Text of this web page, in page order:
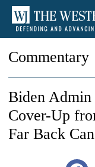
Commentary
Biden Admin
Cover-Up
Far Back